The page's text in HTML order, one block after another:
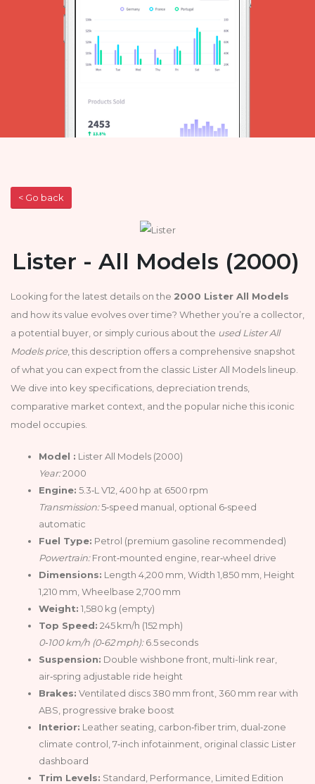
< Go back
Lister - All Models (2000)
Looking for the latest details on the 2000 Lister All Models
and how its value evolves over time? Whether you’re a collector,
a potential buyer, or simply curious about the used Lister All
Models price, this description offers a comprehensive snapshot
of what you can expect from the classic Lister All Models lineup.
We dive into key specifications, depreciation trends,
comparative market context, and the popular niche this iconic
model occupies.
Model : Lister All Models (2000)
Year:2000
Engine: 5.3‑L V12, 400 hp at 6500 rpm
Transmission:5‑speed manual, optional 6‑speed
automatic
Fuel Type: Petrol (premium gasoline recommended)
Powertrain:Front‑mounted engine, rear‑wheel drive
Dimensions: Length 4,200 mm, Width 1,850 mm, Height
1,210 mm, Wheelbase 2,700 mm
Weight: 1,580 kg (empty)
Top Speed: 245 km/h (152 mph)
0‑100 km/h (0‑62 mph):6.5 seconds
Suspension: Double wishbone front, multi-link rear,
air‑spring adjustable ride height
Brakes: Ventilated discs 380 mm front, 360 mm rear with
ABS, progressive brake boost
Interior: Leather seating, carbon‑fiber trim, dual‑zone
climate control, 7‑inch infotainment, original classic Lister
dashboard
Trim Levels: Standard, Performance, Limited Edition